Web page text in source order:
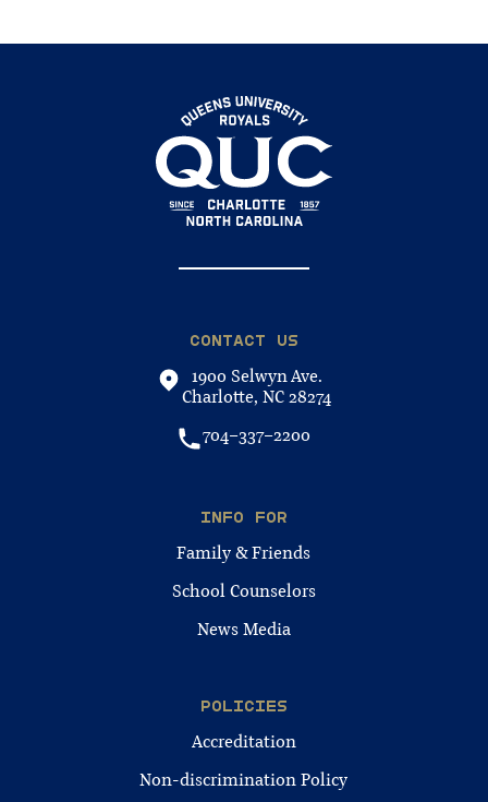
CONTACT US
1900 Selwyn Ave.
Charlotte, NC 28274
704-337-2200
INFO FOR
Family & Friends
School Counselors
News Media
POLICIES
Accreditation
Non-discrimination Policy